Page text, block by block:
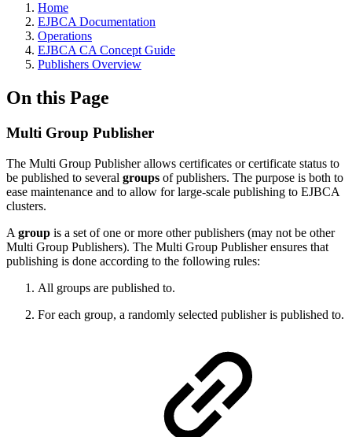
Home
EJBCA Documentation
Operations
EJBCA CA Concept Guide
Publishers Overview
On this Page
Multi Group Publisher
The Multi Group Publisher allows certificates or certificate status to
be published to several groups of publishers. The purpose is both to
ease maintenance and to allow for large-scale publishing to EJBCA
clusters.
A group is a set of one or more other publishers (may not be other
Multi Group Publishers). The Multi Group Publisher ensures that
publishing is done according to the following rules:
All groups are published to.
For each group, a randomly selected publisher is published to.